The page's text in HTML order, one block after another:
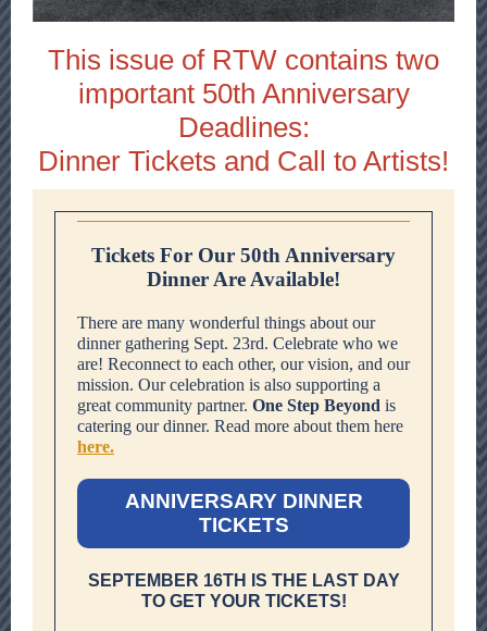
This issue of RTW contains two
important 50th Anniversary
Deadlines:
Dinner Tickets and Call to Artists!
Tickets For Our 50th Anniversary
Dinner Are Available!
There are many wonderful things about our
dinner gathering Sept. 23rd. Celebrate who we
are! Reconnect to each other, our vision, and our
mission. Our celebration is also supporting a
great community partner. One Step Beyond is
catering our dinner. Read more about them here
here.
ANNIVERSARY DINNER
TICKETS
SEPTEMBER 16TH IS THE LAST DAY
TO GET YOUR TICKETS!